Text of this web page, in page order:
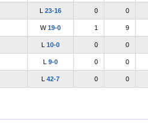
L 23-16 0 0
W19-0 1 9
L 10-0 0 0
L 9-0 0 0
L 42-7 0 0